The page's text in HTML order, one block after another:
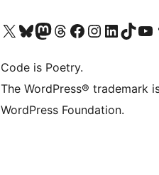
Visit our X (formerly Twitter) account
Visit our Bluesky account
Visit our Mastodon account
Visit our Threads account
Visit our Facebook page
Visit our Instagram account
Visit our LinkedIn
Visit our TikTok
Visit our
Code is Poetry.
The WordPress® trademark
WordPress Foundation.